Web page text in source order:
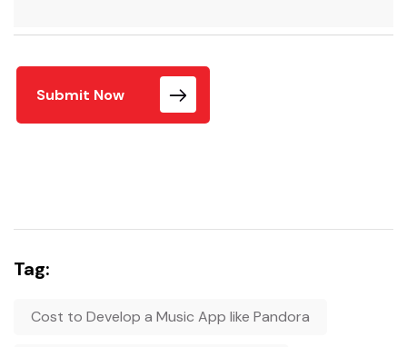
Submit Now
Tag:
Cost to Develop a Music App like Pandora